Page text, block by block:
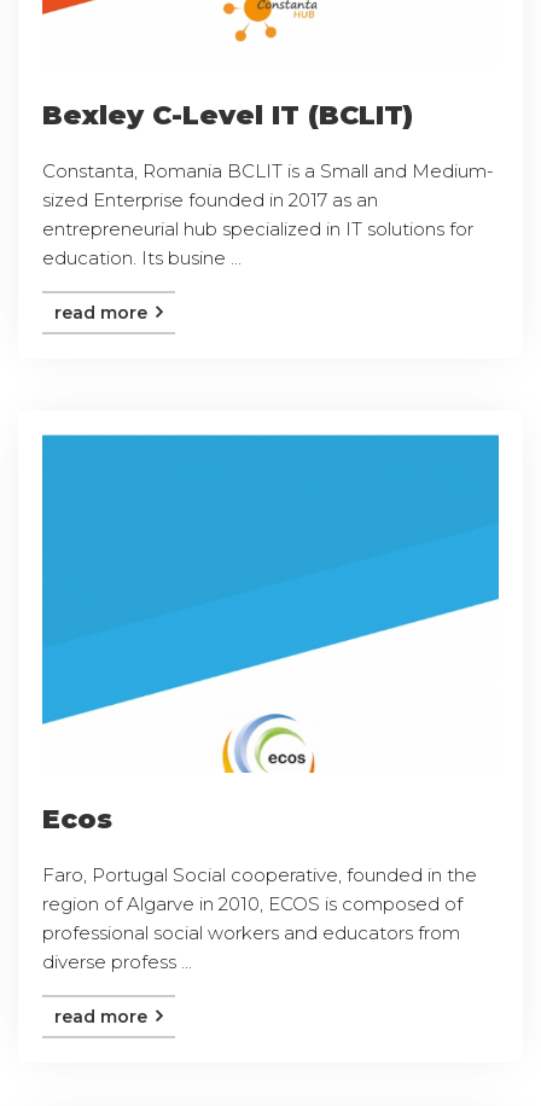
Bexley C-Level IT (BCLIT)
Constanta, Romania BCLIT is a Small and Medium-
sized Enterprise founded in 2017 as an
entrepreneurial hub specialized in IT solutions for
education. Its busine ...
read more
Ecos
Faro, Portugal Social cooperative, founded in the
region of Algarve in 2010, ECOS is composed of
professional social workers and educators from
diverse profess ...
read more